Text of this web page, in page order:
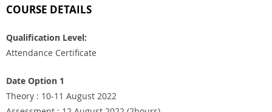
COURSE DETAILS
Qualification Level:
Attendance Certificate
Date Option 1
Theory : 10-11 August 2022